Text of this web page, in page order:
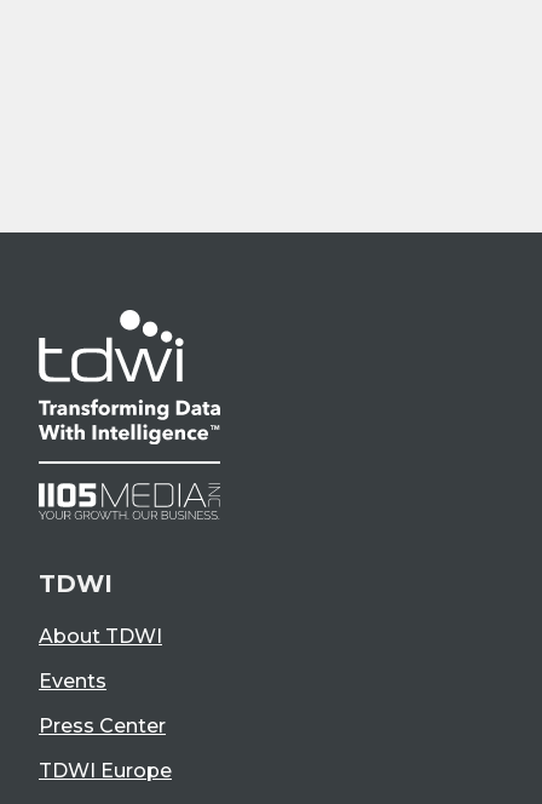
TDWI
About TDWI
Events
Press Center
TDWI Europe